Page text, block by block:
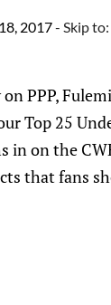
2017- Skip to:
PPP,
Top 25
in on the
that fans